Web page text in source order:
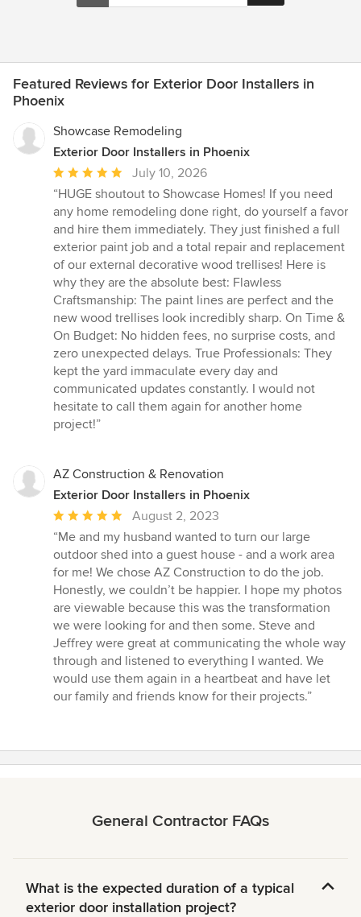
Featured Reviews for Exterior Door Installers in
Phoenix
Showcase Remodeling
Exterior Door Installers in Phoenix
Average
rating:
5
out
of
5
stars
July 10, 2026
“HUGE shoutout to Showcase Homes! If you need
any home remodeling done right, do yourself a favor
and hire them immediately. They just finished a full
exterior paint job and a total repair and replacement
of our external decorative wood trellises! Here is
why they are the absolute best: Flawless
Craftsmanship: The paint lines are perfect and the
new wood trellises look incredibly sharp. On Time &
On Budget: No hidden fees, no surprise costs, and
zero unexpected delays. True Professionals: They
kept the yard immaculate every day and
communicated updates constantly. I would not
hesitate to call them again for another home
project!”
AZ Construction & Renovation
Exterior Door Installers in Phoenix
Average
rating:
5
out
of
5
stars
August 2, 2023
“Me and my husband wanted to turn our large
outdoor shed into a guest house - and a work area
for me! We chose AZ Construction to do the job.
Honestly, we couldn’t be happier. I hope my photos
are viewable because this was the transformation
we were looking for and then some. Steve and
Jeffrey were great at communicating the whole way
through and listened to everything I wanted. We
would use them again in a heartbeat and have let
our family and friends know for their projects.”
General Contractor FAQs
What is the expected duration of a typical
exterior door installation project?